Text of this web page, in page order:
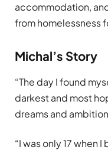
accommodation,
from homelessness
Michal’s Story
“The day I found
darkest and most
dreams and
“I was only 17 when